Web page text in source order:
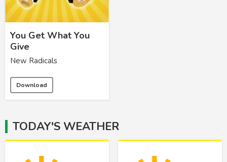
You Get What You
Give
New Radicals
Download
TODAY'S WEATHER